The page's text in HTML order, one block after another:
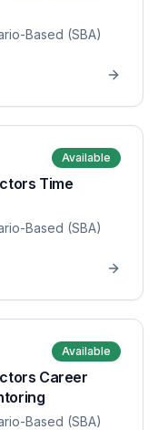
Based (SBA)
Available
Time
Based (SBA)
Available
Career
Based (SBA)